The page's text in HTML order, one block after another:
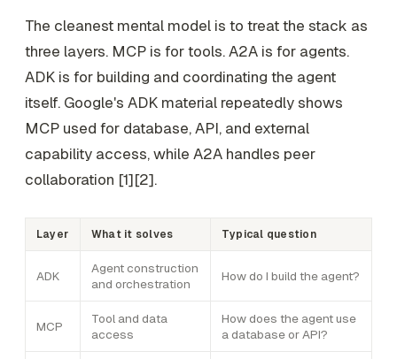
The cleanest mental model is to treat the stack as
three layers. MCP is for tools. A2A is for agents.
ADK is for building and coordinating the agent
itself. Google's ADK material repeatedly shows
MCP used for database, API, and external
capability access, while A2A handles peer
collaboration [1][2].
Layer What it solves Typical question
ADK
Agent construction
and orchestration
How do I build the agent?
MCP
Tool and data
access
How does the agent use
a database or API?